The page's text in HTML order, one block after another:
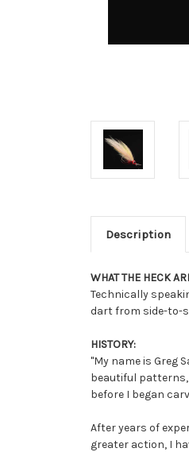
Description
WHAT THE HECK
Technically
dart from side-to-
HISTORY:
"My name is Greg
beautiful
before I began
After years of
greater action, I